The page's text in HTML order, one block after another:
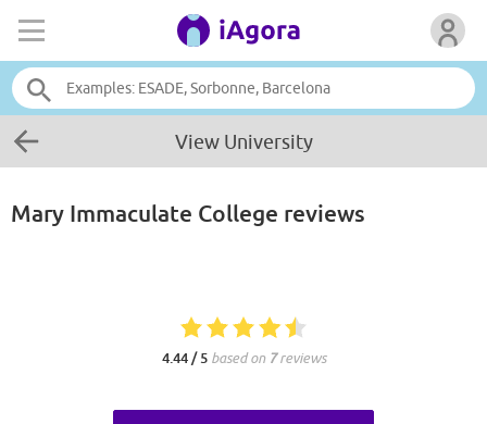
View University
Mary Immaculate College reviews
4.44 / 5 based on 7reviews